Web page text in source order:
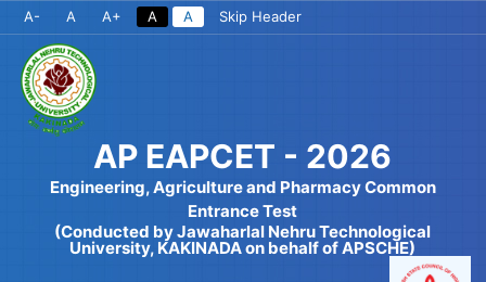
A- A A+ A A Skip Header
AP EAPCET - 2026
Engineering, Agriculture and Pharmacy Common
Entrance Test
(Conducted by Jawaharlal Nehru Technological
University, KAKINADA on behalf of APSCHE)